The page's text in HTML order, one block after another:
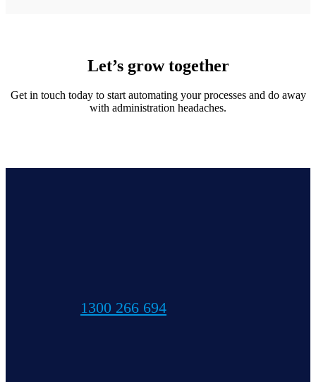
Let’s grow together
Get in touch today to start automating your processes and do away
with administration headaches.
1300 266 694